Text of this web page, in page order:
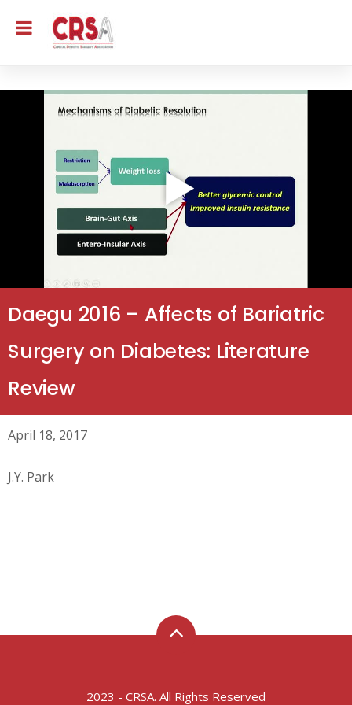
Daegu 2016 – Affects of Bariatric
Surgery on Diabetes: Literature
Review
April 18, 2017
J.Y. Park
2023 - CRSA. All Rights Reserved